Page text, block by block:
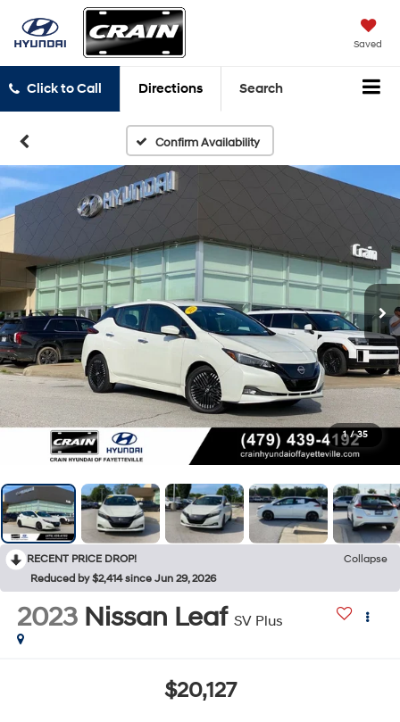
Saved
Click to Call Directions Search
Confirm Availability
1 / 35
RECENT PRICE DROP!
Collapse
Reduced by $2,414 since Jun 29, 2026
2023 Nissan Leaf SV Plus
$20,127